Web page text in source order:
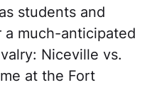
students and
a much-anticipated
Niceville vs.
at the Fort